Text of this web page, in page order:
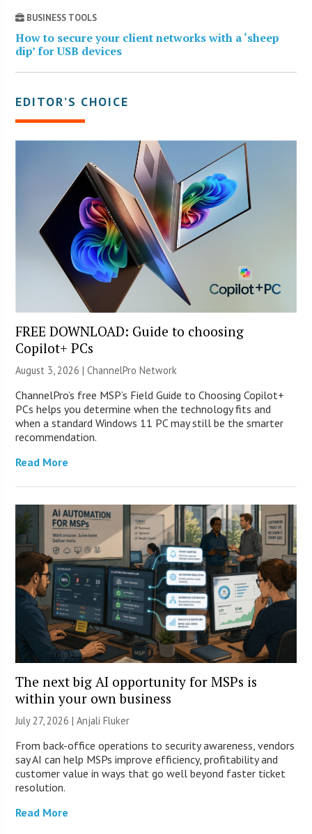
BUSINESS TOOLS
How to secure your client networks with a ‘sheep
dip’ for USB devices
EDITOR’S CHOICE
FREE DOWNLOAD: Guide to choosing
Copilot+ PCs
August 3, 2026 |ChannelPro Network
ChannelPro’s free MSP’s Field Guide to Choosing Copilot+
PCs helps you determine when the technology fits and
when a standard Windows 11 PC may still be the smarter
recommendation.
Read More
The next big AI opportunity for MSPs is
within your own business
July 27, 2026 |Anjali Fluker
From back-office operations to security awareness, vendors
say AI can help MSPs improve efficiency, profitability and
customer value in ways that go well beyond faster ticket
resolution.
Read More